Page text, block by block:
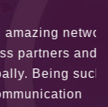
network
and
such a